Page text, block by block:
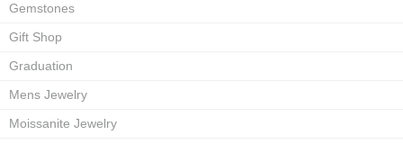
Gemstones
Gift Shop
Graduation
Mens Jewelry
Moissanite Jewelry